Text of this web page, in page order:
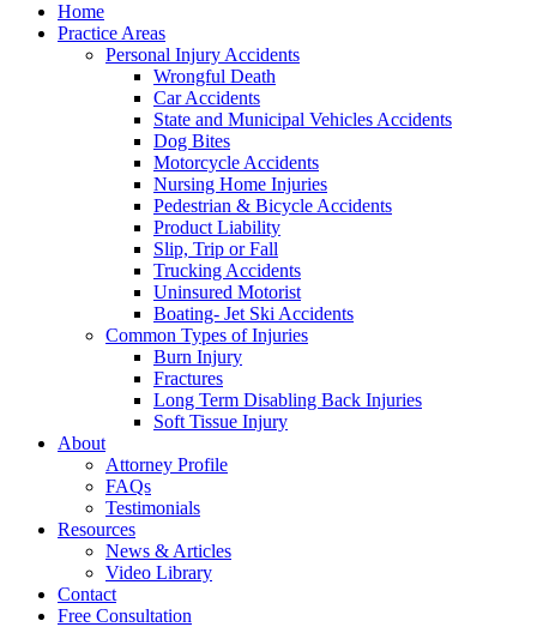
Home
Practice Areas
Personal Injury Accidents
Wrongful Death
Car Accidents
State and Municipal Vehicles Accidents
Dog Bites
Motorcycle Accidents
Nursing Home Injuries
Pedestrian & Bicycle Accidents
Product Liability
Slip, Trip or Fall
Trucking Accidents
Uninsured Motorist
Boating- Jet Ski Accidents
Common Types of Injuries
Burn Injury
Fractures
Long Term Disabling Back Injuries
Soft Tissue Injury
About
Attorney Profile
FAQs
Testimonials
Resources
News & Articles
Video Library
Contact
Free Consultation